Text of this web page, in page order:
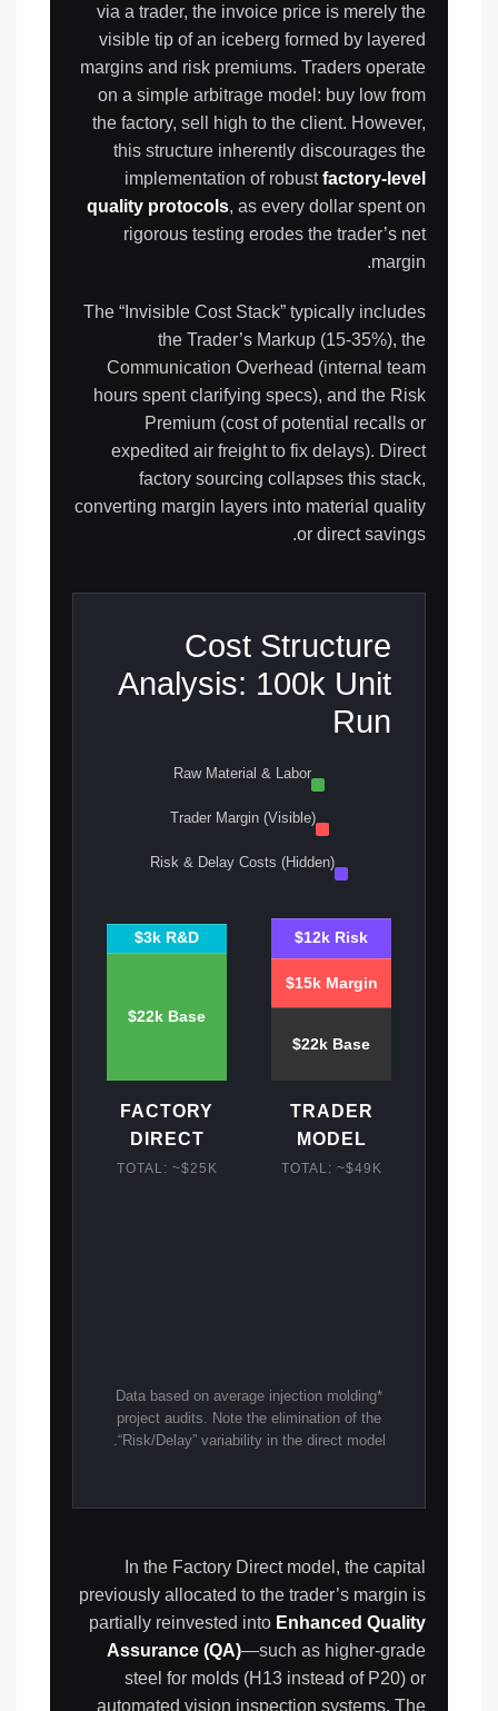
via a trader, the invoice price is merely the
visible tip of an iceberg formed by layered
margins and risk premiums. Traders operate
on a simple arbitrage model: buy low from
the factory, sell high to the client. However,
this structure inherently discourages the
implementation of robustfactory-level
quality protocols, as every dollar spent on
rigorous testing erodes the trader’s net
margin.
The “Invisible Cost Stack” typically includes
the Trader’s Markup (15-35%), the
Communication Overhead (internal team
hours spent clarifying specs), and the Risk
Premium (cost of potential recalls or
expedited air freight to fix delays). Direct
factory sourcing collapses this stack,
converting margin layers into material quality
or direct savings.
Cost Structure
Analysis: 100k Unit
Run
Raw Material & Labor
Trader Margin (Visible)
Risk & Delay Costs (Hidden)
$12k Risk
$15k Margin
$22k Base
TRADER
MODEL
TOTAL: ~$49K
$3k R&D
$22k Base
FACTORY
DIRECT
TOTAL: ~$25K
*Data based on average injection molding
project audits. Note the elimination of the
“Risk/Delay” variability in the direct model.
In the Factory Direct model, the capital
previously allocated to the trader’s margin is
partially reinvested into Enhanced Quality
Assurance (QA)—such as higher-grade
steel for molds (H13 instead of P20) or
automated vision inspection systems. The